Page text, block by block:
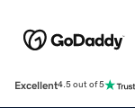
Excellent4.5 out of 5